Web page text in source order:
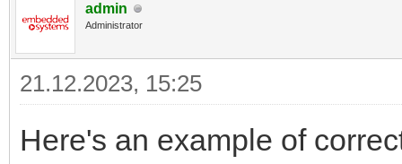
admin
Administrator
21.12.2023, 15:25
Here's an example of